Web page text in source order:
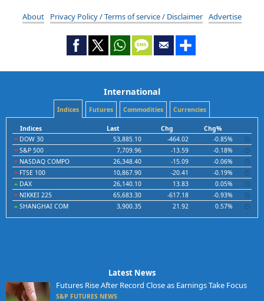
About Privacy Policy / Terms of service / Disclaimer Advertise
International
Indices Futures Commodities Currencies
Indices Last Chg
Chg%
DOW 30
53,885.10 -464.02
-0.85%
S&P 500
7,709.96 -13.59
-0.18%
NASDAQ COMPO
26,348.40 -15.09
-0.06%
FTSE 100
10,867.90 -20.41
-0.19%
DAX
26,140.10 13.83
0.05%
NIKKEI 225
65,683.30 -617.18
-0.93%
SHANGHAI COM
3,900.35 21.92 0.57%
Latest News
Futures Rise After Record Close as Earnings Take Focus
S&P FUTURES NEWS